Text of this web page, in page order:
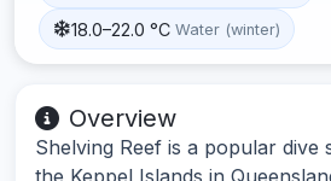
18.0–22.0 °C Water (winter)
Overview
Shelving Reef is a popular dive